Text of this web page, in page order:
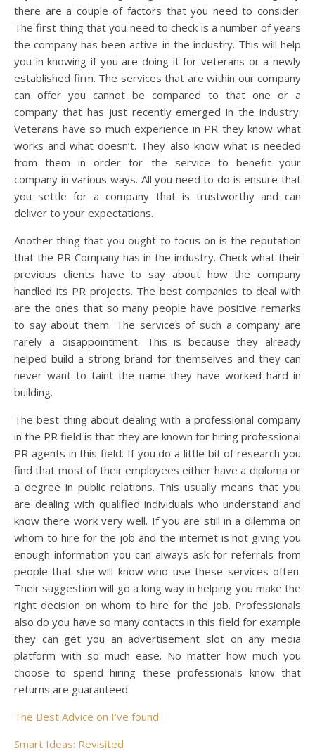
there are a couple of factors that you need to consider.
The first thing that you need to check is a number of years
the company has been active in the industry. This will help
you in knowing if you are doing it for veterans or a newly
established firm. The services that are within our company
can offer you cannot be compared to that one or a
company that has just recently emerged in the industry.
Veterans have so much experience in PR they know what
works and what doesn’t. They also know what is needed
from them in order for the service to benefit your
company in various ways. All you need to do is ensure that
you settle for a company that is trustworthy and can
deliver to your expectations.
Another thing that you ought to focus on is the reputation
that the PR Company has in the industry. Check what their
previous clients have to say about how the company
handled its PR projects. The best companies to deal with
are the ones that so many people have positive remarks
to say about them. The services of such a company are
rarely a disappointment. This is because they already
helped build a strong brand for themselves and they can
never want to taint the name they have worked hard in
building.
The best thing about dealing with a professional company
in the PR field is that they are known for hiring professional
PR agents in this field. If you do a little bit of research you
find that most of their employees either have a diploma or
a degree in public relations. This usually means that you
are dealing with qualified individuals who understand and
know there work very well. If you are still in a dilemma on
whom to hire for the job and the internet is not giving you
enough information you can always ask for referrals from
people that she will know who use these services often.
Their suggestion will go a long way in helping you make the
right decision on whom to hire for the job. Professionals
also do you have so many contacts in this field for example
they can get you an advertisement slot on any media
platform with so much ease. No matter how much you
choose to spend hiring these professionals know that
returns are guaranteed
The Best Advice on I’ve found
Smart Ideas: Revisited